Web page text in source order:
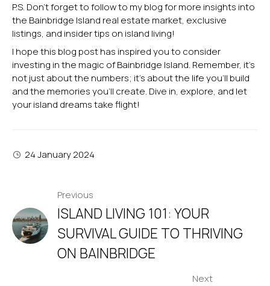
P.S. Don’t forget to follow to my blog for more insights into
the Bainbridge Island real estate market, exclusive
listings, and insider tips on island living!
I hope this blog post has inspired you to consider
investing in the magic of Bainbridge Island. Remember, it’s
not just about the numbers; it’s about the life you’ll build
and the memories you’ll create. Dive in, explore, and let
your island dreams take flight!
24 January 2024
POST
NAVIGATION
Previous
ISLAND LIVING 101: YOUR
SURVIVAL GUIDE TO THRIVING
ON BAINBRIDGE
Next